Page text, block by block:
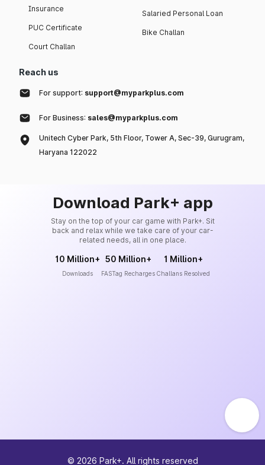
Insurance
PUC Certificate
Court Challan
Salaried Personal Loan
Bike Challan
Reach us
For support: support@myparkplus.com
For Business: sales@myparkplus.com
Unitech Cyber Park, 5th Floor, Tower A, Sec-39, Gurugram,
Haryana 122022
Download Park+ app
Stay on the top of your car game with Park+. Sit
back and relax while we take care of your car-
related needs, all in one place.
10 Million+
Downloads
50 Million+
FASTag Recharges
1 Million+
Challans Resolved
© 2026 Park+. All rights reserved